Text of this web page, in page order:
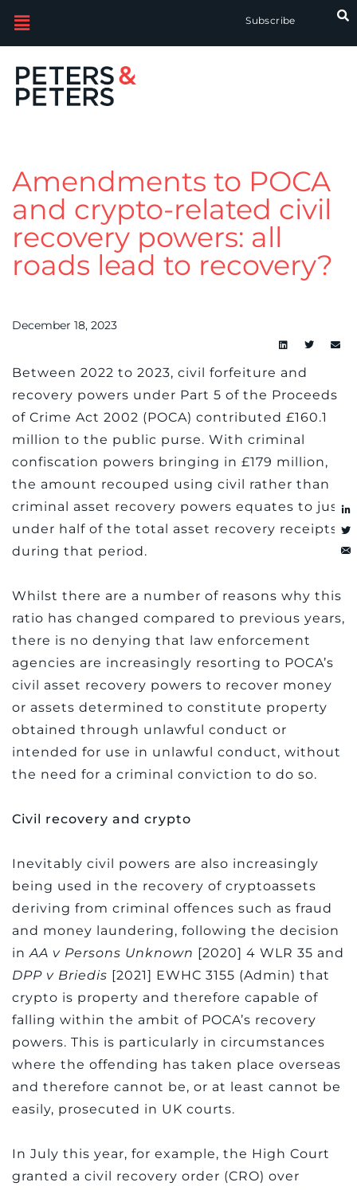
Subscribe
Amendments to POCA
and crypto-related civil
recovery powers: all
roads lead to recovery?
December 18, 2023
Between 2022 to 2023, civil forfeiture and
recovery powers under Part 5 of the Proceeds
of Crime Act 2002 (POCA) contributed £160.1
million to the public purse. With criminal
confiscation powers bringing in £179 million,
the amount recouped using civil rather than
criminal asset recovery powers equates to just
under half of the total asset recovery receipts
during that period.
Whilst there are a number of reasons why this
ratio has changed compared to previous years,
there is no denying that law enforcement
agencies are increasingly resorting to POCA’s
civil asset recovery powers to recover money
or assets determined to constitute property
obtained through unlawful conduct or
intended for use in unlawful conduct, without
the need for a criminal conviction to do so.
Civil recovery and crypto
Inevitably civil powers are also increasingly
being used in the recovery of cryptoassets
deriving from criminal offences such as fraud
and money laundering, following the decision
inAA v Persons Unknown [2020] 4 WLR 35 and
DPP v Briedis [2021] EWHC 3155 (Admin) that
crypto is property and therefore capable of
falling within the ambit of POCA’s recovery
powers. This is particularly in circumstances
where the offending has taken place overseas
and therefore cannot be, or at least cannot be
easily, prosecuted in UK courts.
In July this year, for example, the High Court
granted a civil recovery order (CRO) over